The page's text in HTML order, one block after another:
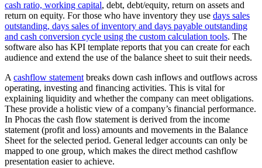
cash ratio, working capital, debt, debt/equity, return on assets and
return on equity. For those who have inventory they use days sales
outstanding, days sales of inventory and days payable outstanding
and cash conversion cycle using the custom calculation tools. The
software also has KPI template reports that you can create for each
audience and extend the use of the balance sheet to suit their needs.
Acashflow statementbreaks down cash inflows and outflows across
operating, investing and financing activities. This is vital for
explaining liquidity and whether the company can meet obligations.
These provide a holistic view of a company’s financial performance.
In Phocas the cash flow statement is derived from the income
statement (profit and loss) amounts and movements in the Balance
Sheet for the selected period. General ledger accounts can only be
mapped to one group, which makes the direct method cashflow
presentation easier to achieve.